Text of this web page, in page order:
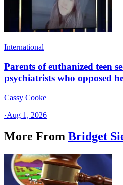
International
Parents of euthanized teen
psychiatrists who opposed
Cassy Cooke
·Aug 1, 2026
More From Bridget